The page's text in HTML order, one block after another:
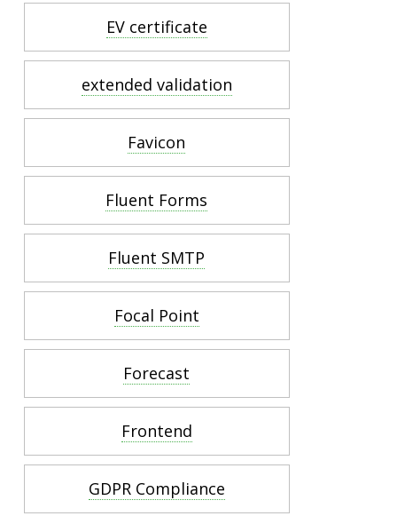
EV certificate
extended validation
Favicon
Fluent Forms
Fluent SMTP
Focal Point
Forecast
Frontend
GDPR Compliance